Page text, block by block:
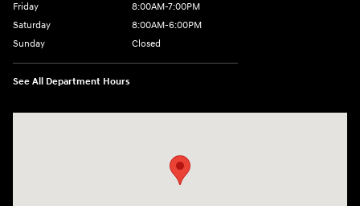
Friday
8:00AM-7:00PM
Saturday
8:00AM-6:00PM
Sunday
Closed
See All Department Hours